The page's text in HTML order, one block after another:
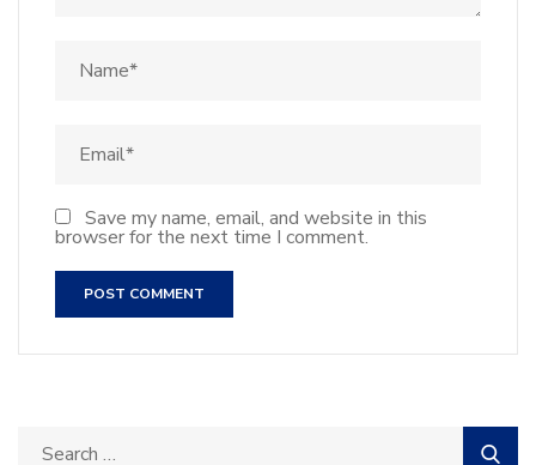
Save my name, email, and website in this
browser for the next time I comment.